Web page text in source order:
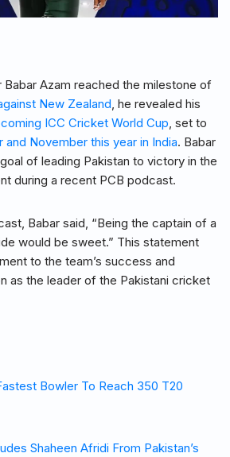
Babar Azam reached the milestone of
New Zealand, he revealed his
ICC Cricket World Cup, set to
and November this year in India. Babar
of leading Pakistan to victory in the
during a recent PCB podcast.
Babar said, “Being the captain of a
would be sweet.” This statement
to the team’s success and
as the leader of the Pakistani cricket
Bowler To Reach 350 T20
Shaheen Afridi From Pakistan’s